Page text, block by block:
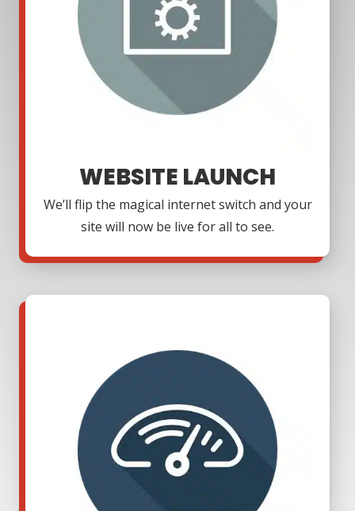
WEBSITE LAUNCH
We’ll flip the magical internet switch and your
site will now be live for all to see.